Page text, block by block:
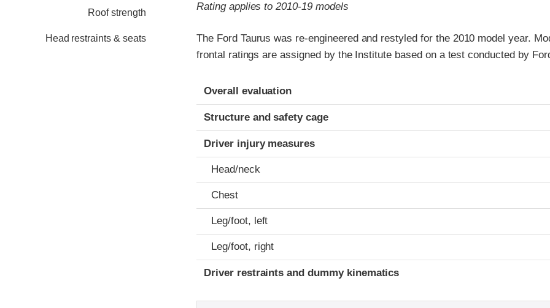
Roof strength
Head restraints & seats
Rating applies to 2010-19 models
The Ford Taurus was re-engineered and restyled for the 2010 model year.
frontal ratings are assigned by the Institute based on a test conducted by
Evaluation criteria
Rating
Overall evaluation
Structure and safety cage
Driver injury measures
Head/neck
Chest
Leg/foot, left
Leg/foot, right
Driver restraints and dummy kinematics